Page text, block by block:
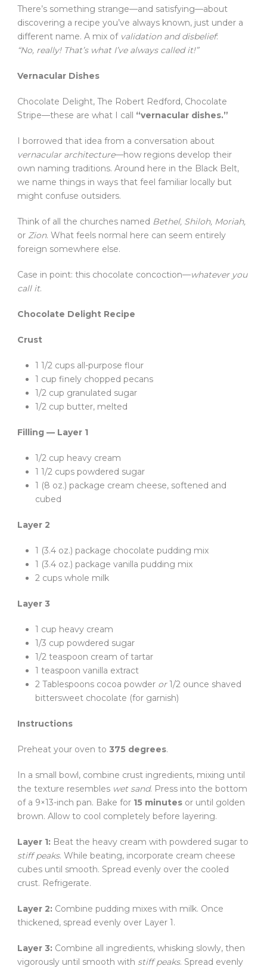
There’s something strange—and satisfying—about
discovering a recipe you’ve always known, just under a
different name. A mix of validation and disbelief:
“No, really! That’s what I’ve always called it!”
Vernacular Dishes
Chocolate Delight, The Robert Redford, Chocolate
Stripe—these are what I call “vernacular dishes.”
I borrowed that idea from a conversation about
vernacular architecture—how regions develop their
own naming traditions. Around here in the Black Belt,
we name things in ways that feel familiar locally but
might confuse outsiders.
Think of all the churches named Bethel, Shiloh, Moriah,
or Zion. What feels normal here can seem entirely
foreign somewhere else.
Case in point: this chocolate concoction—whatever you
call it.
Chocolate Delight Recipe
Crust
1 1/2 cups all-purpose flour
1 cup finely chopped pecans
1/2 cup granulated sugar
1/2 cup butter, melted
Filling — Layer 1
1/2 cup heavy cream
1 1/2 cups powdered sugar
1 (8 oz.) package cream cheese, softened and
cubed
Layer 2
1 (3.4 oz.) package chocolate pudding mix
1 (3.4 oz.) package vanilla pudding mix
2 cups whole milk
Layer 3
1 cup heavy cream
1/3 cup powdered sugar
1/2 teaspoon cream of tartar
1 teaspoon vanilla extract
2 Tablespoons cocoa powder or1/2 ounce shaved
bittersweet chocolate (for garnish)
Instructions
Preheat your oven to 375 degrees.
In a small bowl, combine crust ingredients, mixing until
the texture resembles wet sand. Press into the bottom
of a 9×13-inch pan. Bake for 15 minutes or until golden
brown. Allow to cool completely before layering.
Layer 1: Beat the heavy cream with powdered sugar to
stiff peaks. While beating, incorporate cream cheese
cubes until smooth. Spread evenly over the cooled
crust. Refrigerate.
Layer 2: Combine pudding mixes with milk. Once
thickened, spread evenly over Layer 1.
Layer 3: Combine all ingredients, whisking slowly, then
vigorously until smooth with stiff peaks. Spread evenly